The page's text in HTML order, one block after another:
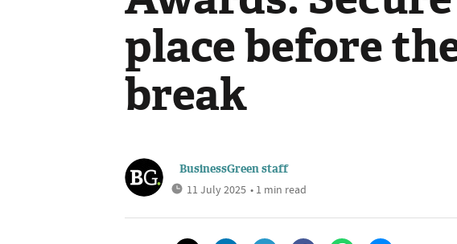
place before
break
BusinessGreen staff
11 July 2025 • 1 min read